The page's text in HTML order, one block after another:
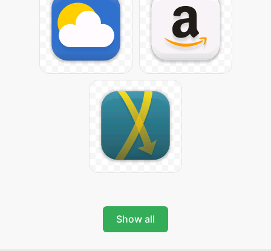
Show all